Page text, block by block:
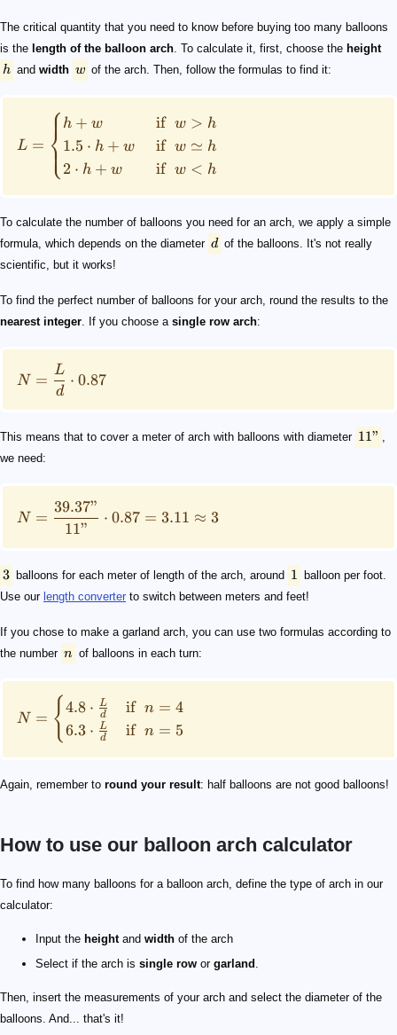
The critical quantity that you need to know before buying too many balloons
is the length of the balloon arch . To calculate it, first, choose the height
h
h and width
w
w of the arch. Then, follow the formulas to find it:
L = \begin{cases} h+w & \text{ if }\ w>h\\ 1.5\cdot
L = ⎩
⎨⎧ h + w
1.5 ⋅ h + w
2 ⋅ h + w
if w > h
if w ≃ h
if w < h
To calculate the number of balloons you need for an arch, we apply a simple
formula, which depends on the diameter
d
d of the balloons. It's not really
scientific, but it works!
To find the perfect number of balloons for your arch, round the results to the
nearest integer . If you choose a single row arch:
N=\frac{L}{d}\cdot 0.87
N =
d
L
⋅ 0.87
This means that to cover a meter of arch with balloons with diameter
11"
11" ,
we need:
N=\frac{39.37"}{11"}\cdot 0.87=3.11\approx 3
N =
11"
39.37"
⋅ 0.87 = 3.11 ≈ 3
3
3 balloons for each meter of length of the arch, around
1
1
balloon per foot.
Use our length converter to switch between meters and feet!
If you chose to make a garland arch, you can use two formulas according to
the number
n
n of balloons in each turn:
N = \begin{cases} 4.8\cdot\frac{L}{d}& \text{if }\
N = { 4.8 ⋅ d
L
6.3 ⋅ d
L
if n = 4
if n = 5
Again, remember to round your result: half balloons are not good balloons!
How to use our balloon arch calculator
To find how many balloons for a balloon arch, define the type of arch in our
calculator:
Input the heightand width of the arch
Select if the arch is single row or garland
Then, insert the measurements of your arch and select the diameter of the
balloons. And... that's it!
10
6
\small \begin{split} L&=2\cdot h + w= 2\cdot 10 +
11"
\small N=6.3\cdot \frac{26}{11/12}= 178.7 \approx
5"